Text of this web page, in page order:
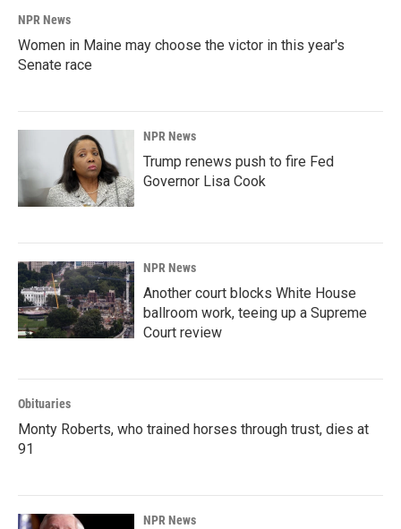
NPR News
Women in Maine may choose the victor in this year's
Senate race
NPR News
Trump renews push to fire Fed
Governor Lisa Cook
NPR News
Another court blocks White House
ballroom work, teeing up a Supreme
Court review
Obituaries
Monty Roberts, who trained horses through trust, dies at
91
NPR News